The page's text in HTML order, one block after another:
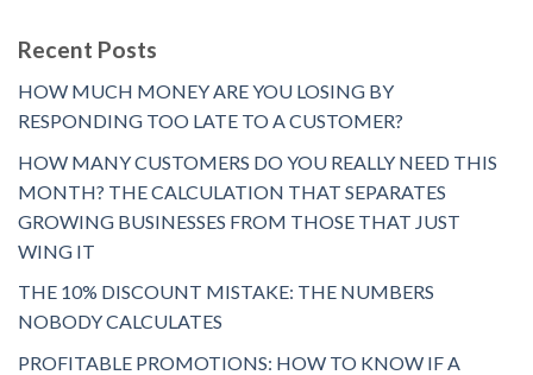
Recent Posts
HOW MUCH MONEY ARE YOU LOSING BY
RESPONDING TOO LATE TO A CUSTOMER?
HOW MANY CUSTOMERS DO YOU REALLY NEED THIS
MONTH? THE CALCULATION THAT SEPARATES
GROWING BUSINESSES FROM THOSE THAT JUST
WING IT
THE 10% DISCOUNT MISTAKE: THE NUMBERS
NOBODY CALCULATES
PROFITABLE PROMOTIONS: HOW TO KNOW IF A